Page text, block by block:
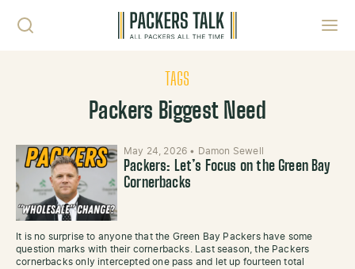
TAGS
Packers Biggest Need
May 24, 2026 • Damon Sewell
Packers: Let’s Focus on the Green Bay
Cornerbacks
It is no surprise to anyone that the Green Bay Packers have some
question marks with their cornerbacks. Last season, the Packers
cornerbacks only intercepted one pass and let up fourteen total